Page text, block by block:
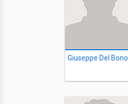
Giuseppe Del Bono